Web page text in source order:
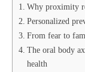
Why proximity
Personalized
From fear to
The oral body
health